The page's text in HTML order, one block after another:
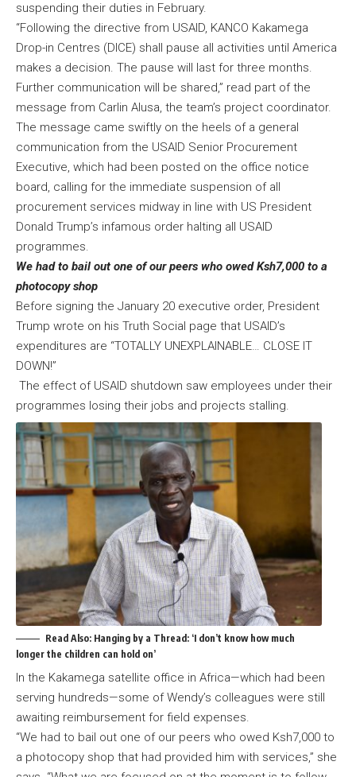
suspending their duties in February.
“Following the directive from USAID, KANCO Kakamega
Drop-in Centres (DICE) shall pause all activities until America
makes a decision. The pause will last for three months.
Further communication will be shared,” read part of the
message from Carlin Alusa, the team’s project coordinator.
The message came swiftly on the heels of a general
communication from the USAID Senior Procurement
Executive, which had been posted on the office notice
board, calling for the immediate suspension of all
procurement services midway in line with US President
Donald Trump’s infamous order halting all USAID
programmes.
We had to bail out one of our peers who owed Ksh7,000 to a
photocopy shop
Before signing the January 20 executive order, President
Trump wrote on his Truth Social page that USAID’s
expenditures are “TOTALLY UNEXPLAINABLE… CLOSE IT
DOWN!”
The effect of USAID shutdown saw employees under their
programmes losing their jobs and projects stalling.
Read Also: Hanging by a Thread: ‘I don’t know how much
longer the children can hold on’
In the Kakamega satellite office in Africa—which had been
serving hundreds—some of Wendy’s colleagues were still
awaiting reimbursement for field expenses.
“We had to bail out one of our peers who owed Ksh7,000 to
a photocopy shop that had provided him with services,” she